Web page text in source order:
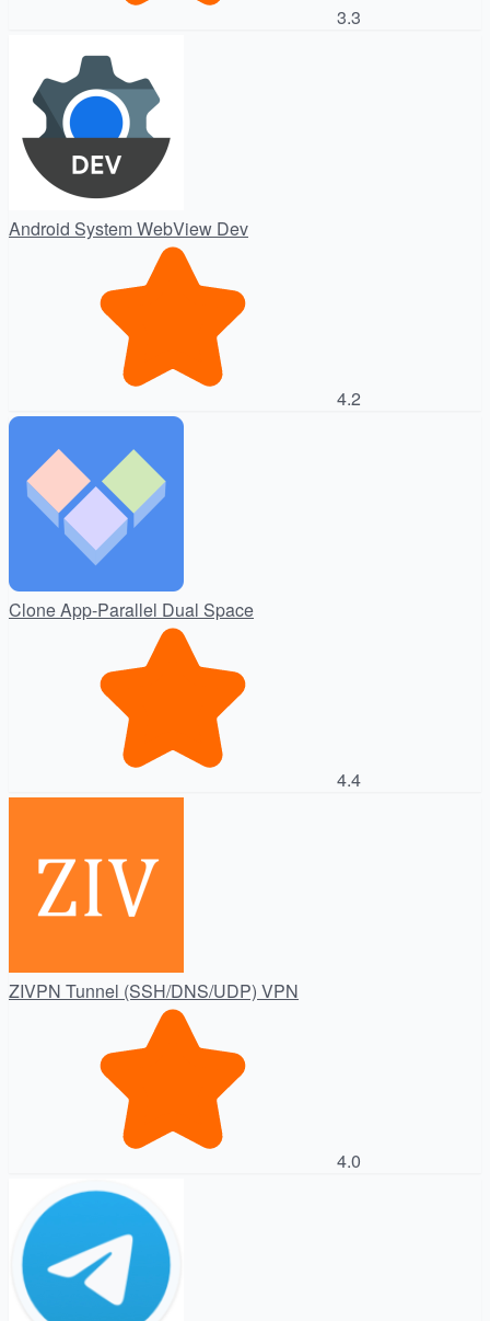
3.3
Android System WebView Dev
4.2
Clone App-Parallel Dual Space
4.4
ZIVPN Tunnel (SSH/DNS/UDP) VPN
4.0